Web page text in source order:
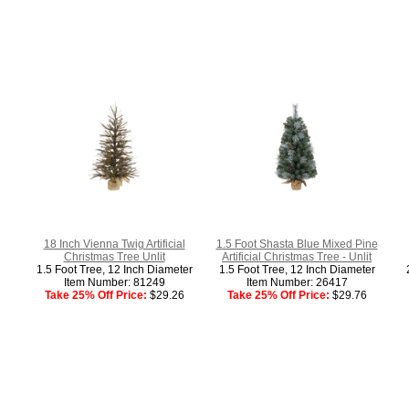
18 Inch Vienna Twig Artificial
Christmas Tree Unlit
1.5 Foot Tree, 12 Inch Diameter
Item Number: 81249
Take 25% Off Price: $29.26
1.5 Foot Shasta Blue Mixed Pine
Artificial Christmas Tree - Unlit
1.5 Foot Tree, 12 Inch Diameter
Item Number: 26417
Take 25% Off Price: $29.76